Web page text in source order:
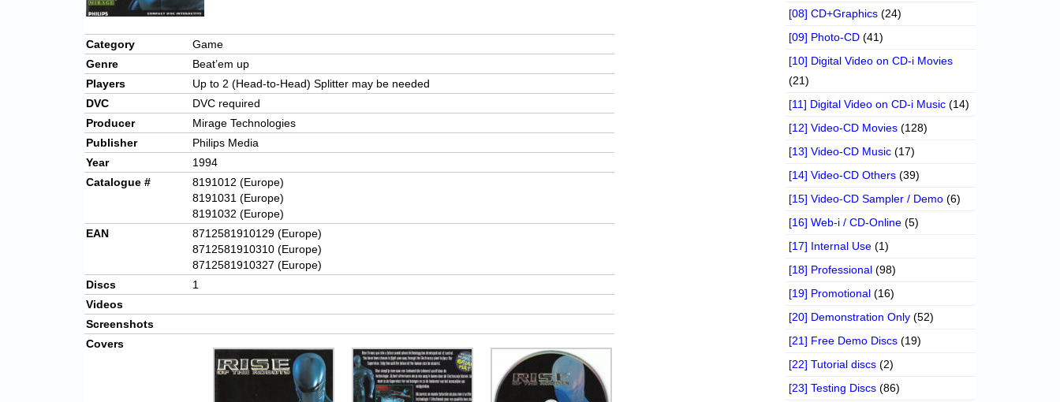
Category
Game
Genre
Beat’em up
Players
Up to 2 (Head-to-Head) Splitter may be needed
DVC
DVC required
Producer
Mirage Technologies
Publisher
Philips Media
Year
1994
Catalogue #
8191012 (Europe)
8191031 (Europe)
8191032 (Europe)
EAN
8712581910129 (Europe)
8712581910310 (Europe)
8712581910327 (Europe)
Discs
1
Videos
Screenshots
Covers
[08] CD+Graphics (24)
[09] Photo-CD (41)
[10] Digital Video on CD-i Movies
(21)
[11] Digital Video on CD-i Music (14)
[12] Video-CD Movies (128)
[13] Video-CD Music (17)
[14] Video-CD Others (39)
[15] Video-CD Sampler / Demo (6)
[16] Web-i / CD-Online (5)
[17] Internal Use (1)
[18] Professional (98)
[19] Promotional (16)
[20] Demonstration Only (52)
[21] Free Demo Discs (19)
[22] Tutorial discs (2)
[23] Testing Discs (86)